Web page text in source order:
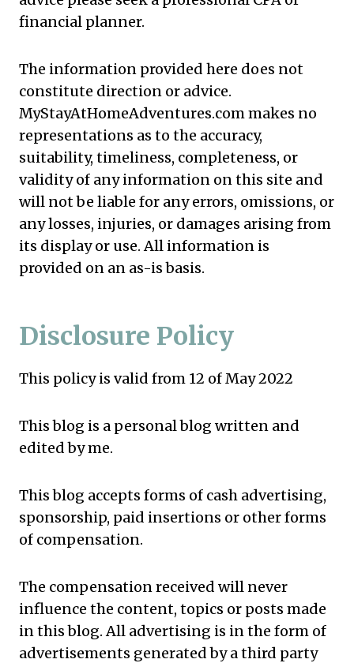
financial planner.
The information provided here does not
constitute direction or advice.
MyStayAtHomeAdventures.com makes no
representations as to the accuracy,
suitability, timeliness, completeness, or
validity of any information on this site and
will not be liable for any errors, omissions, or
any losses, injuries, or damages arising from
its display or use. All information is
provided on an as-is basis.
Disclosure Policy
This policy is valid from 12 of May 2022
This blog is a personal blog written and
edited by me.
This blog accepts forms of cash advertising,
sponsorship, paid insertions or other forms
of compensation.
The compensation received will never
influence the content, topics or posts made
in this blog. All advertising is inthe form of
advertisements generated by a third party